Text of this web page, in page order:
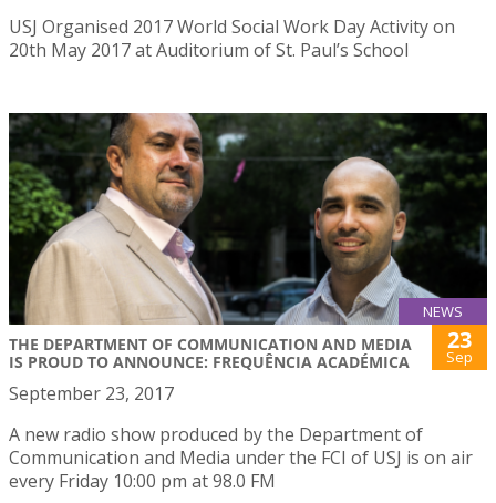
USJ Organised 2017 World Social Work Day Activity on
20th May 2017 at Auditorium of St. Paul’s School
NEWS
THE DEPARTMENT OF COMMUNICATION AND MEDIA
IS PROUD TO ANNOUNCE: FREQUÊNCIA ACADÉMICA
23
Sep
September 23, 2017
A new radio show produced by the Department of
Communication and Media under the FCI of USJ is on air
every Friday 10:00 pm at 98.0 FM